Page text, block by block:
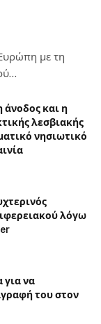
με τη
άνοδος και η
λεσβιακής
νησιωτικό
λόγω
για να
του στον